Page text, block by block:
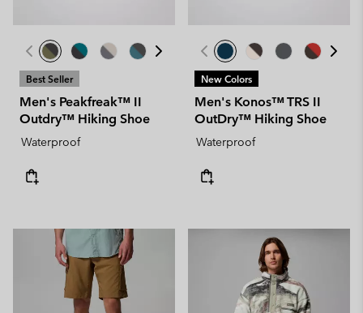
Best Seller
Men's Peakfreak™ II
Outdry™ Hiking Shoe
Waterproof
New Colors
Men's Konos™ TRS II
OutDry™ Hiking Shoe
Waterproof